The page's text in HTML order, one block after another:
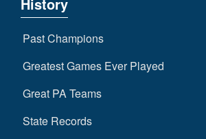
Past Champions
Greatest Games Ever Played
Great PA Teams
State Records